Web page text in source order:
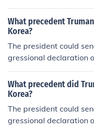
andards for succession
es procedures both for
he Vice President, as
disabilities.
What precedent
Korea?
The president could
gressional declaration
What precedent did
Korea?
The president could
gressional declaration